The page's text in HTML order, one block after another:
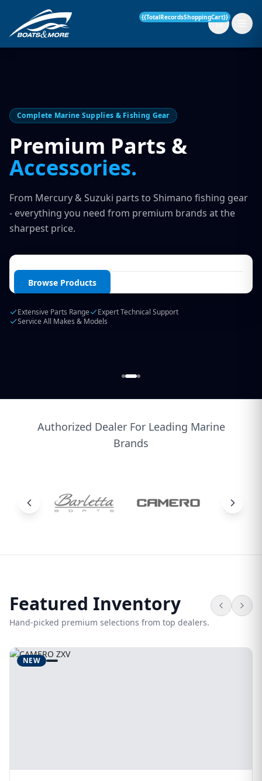
{{TotalRecordsShoppingCart}}
Services
Boat Servicing
Finance Insurance
Parts & Accessories
Contact
Login / Create Account
Complete Marine Supplies & Fishing Gear
Premium Parts &
Accessories.
From Mercury & Suzuki parts to Shimano fishing gear
- everything you need from premium brands at the
sharpest price.
Browse Products
Extensive Parts Range
Expert Technical Support
Service All Makes & Models
Authorized Dealer For Leading Marine
Brands
Featured Inventory
Hand-picked premium selections from top dealers.
NEW